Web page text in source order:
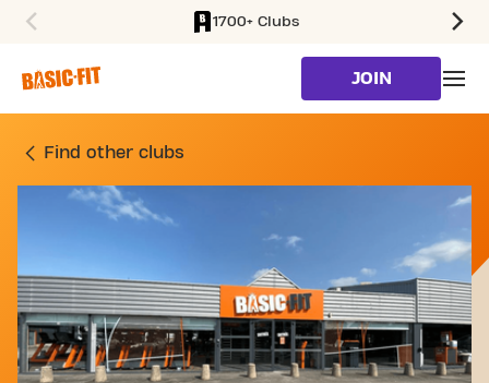
1700+ Clubs
JOIN
GYM PLACE DES VOSGES
Find other clubs